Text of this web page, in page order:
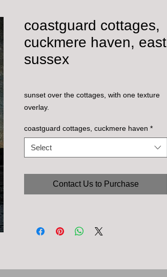
coastguard cottages,
cuckmere haven, east
sussex
sunset over the cottages, with one texture
overlay.
coastguard cottages, cuckmere haven *
Select
Contact Us to Purchase